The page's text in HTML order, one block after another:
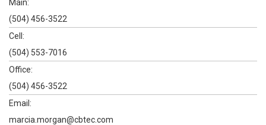
Main:
(504) 456-3522
Cell:
(504) 553-7016
Office:
(504) 456-3522
Email:
marcia.morgan@cbtec.com